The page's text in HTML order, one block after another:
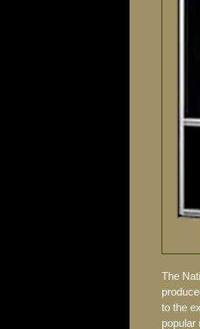
The
to the
popular